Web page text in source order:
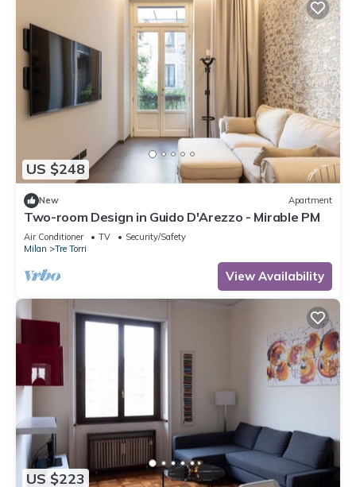
US $248
New Apartment
Two-room Design in Guido D'Arezzo - Mirable PM
Air Conditioner TV
Security/Safety
Milan
Tre Torri
View Availability
US $223